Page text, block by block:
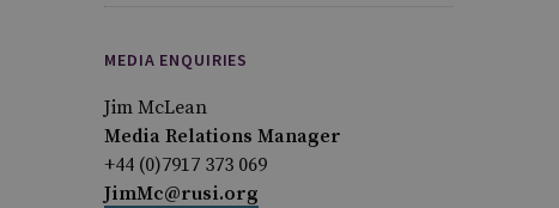
MEDIA ENQUIRIES
Jim McLean
Media Relations Manager
+44 (0)7917 373 069
JimMc@rusi.org